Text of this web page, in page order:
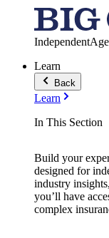
Learn
Back
Learn
In This Section
Build your
designed for
industry
you’ll have
complex